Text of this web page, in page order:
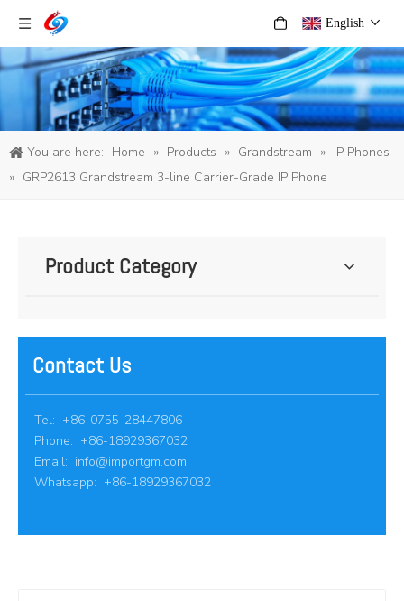
English
You are here: Home » Products » Grandstream » IP Phones
» GRP2613 Grandstream 3-line Carrier-Grade IP Phone
Product Category
Contact Us
Tel: +86-0755-28447806
Phone: +86-18929367032
Email: info@importgm.com
Whatsapp: +86-18929367032